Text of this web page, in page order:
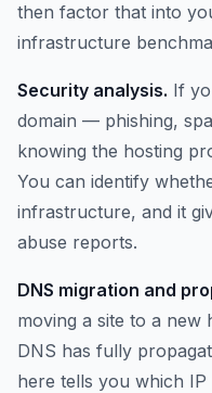
then factor that into
infrastructure
Security analysis. If
domain — phishing,
knowing the hosting
You can identify
infrastructure, and it
abuse reports.
DNS migration and
moving a site to a
DNS has fully
here tells you which